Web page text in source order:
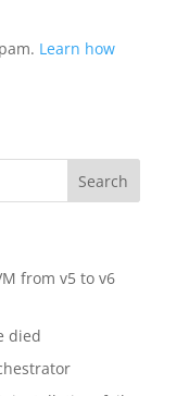
Learn how
from v5 to v6
died